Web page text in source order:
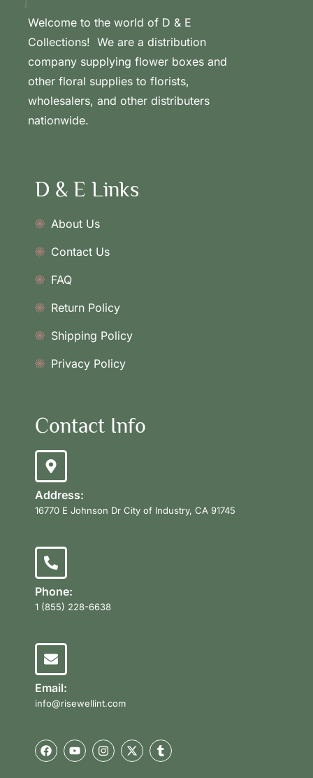
Welcome to the world of D & E
Collections! We are a distribution
company supplying flower boxes and
other floral supplies to florists,
wholesalers, and other distributers
nationwide.
D & E Links
About Us
Contact Us
FAQ
Return Policy
Shipping Policy
Privacy Policy
Contact Info
Address:
16770 E Johnson Dr City of Industry, CA 91745
Phone:
1 (855) 228-6638
Email:
info@risewellint.com